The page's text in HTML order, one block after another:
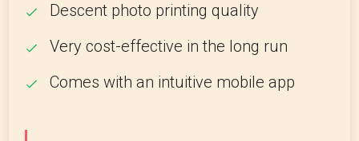
Descent photo printing quality
Very cost-effective in the long run
Comes with an intuitive mobile app